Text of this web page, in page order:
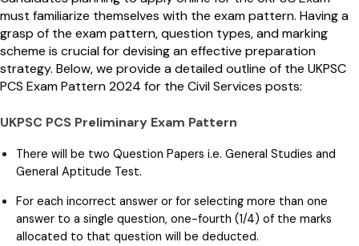
must familiarize themselves with the exam pattern. Having a
grasp of the exam pattern, question types, and marking
scheme is crucial for devising an effective preparation
strategy. Below, we provide a detailed outline of the UKPSC
PCS Exam Pattern 2024 for the Civil Services posts:
UKPSC PCS Preliminary Exam Pattern
There will be two Question Papers i.e. General Studies and
General Aptitude Test.
For each incorrect answer or for selecting more than one
answer to a single question, one-fourth (1/4) of the marks
allocated to that question will be deducted.